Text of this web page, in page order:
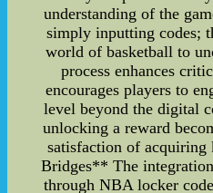
understanding of the
simply inputting codes;
world of basketball to
process enhances
encourages players to
level beyond the digital
unlocking a reward
satisfaction of
Bridges** The
through NBA locker